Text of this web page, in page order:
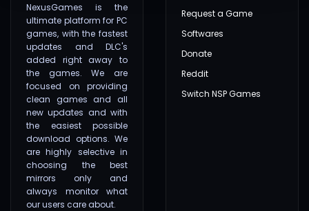
NexusGames is the
ultimate platform for PC
games, with the fastest
updates and DLC's
added right away to
the games. We are
focused on providing
clean games and all
new updates and with
the easiest possible
download options. We
are highly selective in
choosing the best
mirrors only and
always monitor what
our users care about.
Request a Game
Softwares
Donate
Reddit
Switch NSP Games